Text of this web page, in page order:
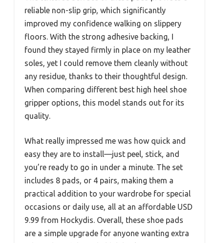
reliable non-slip grip, which significantly
improved my confidence walking on slippery
floors. With the strong adhesive backing, I
found they stayed firmly in place on my leather
soles, yet I could remove them cleanly without
any residue, thanks to their thoughtful design.
When comparing different best high heel shoe
gripper options, this model stands out for its
quality.
What really impressed me was how quick and
easy they are to install—just peel, stick, and
you’re ready to go in under a minute. The set
includes 8 pads, or 4 pairs, making them a
practical addition to your wardrobe for special
occasions or daily use, all at an affordable USD
9.99 from Hockydis. Overall, these shoe pads
are a simple upgrade for anyone wanting extra